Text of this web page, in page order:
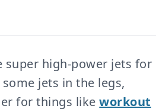
super high-power jets for
jets in the legs,
for things likeworkout